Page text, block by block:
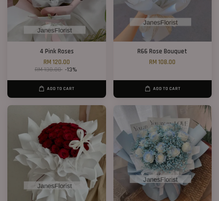
4 Pink Roses
RM 120.00
RM 138.00 -13%
ADD TO CART
R66 Rose Bouquet
RM 108.00
ADD TO CART